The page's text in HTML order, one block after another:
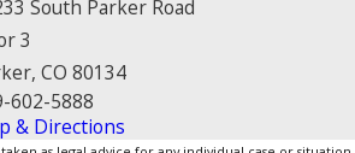
South Parker Road
3
CO 80134
602-5888
& Directions